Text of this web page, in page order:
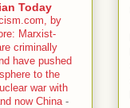
Today
by
Marxist-
criminally
have pushed
to the
war with
now China -